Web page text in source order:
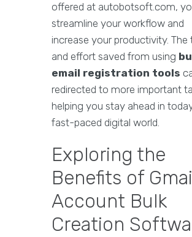
offered at autobotsoft.com,
streamline your workflow and
increase your productivity. The
and effort saved from using
email registration tools
redirected to more important
helping you stay ahead in
fast-paced digital world.
Exploring the
Benefits of
Account Bulk
Creation